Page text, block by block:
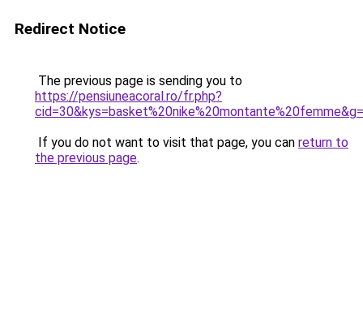
Redirect Notice
The previous page is sending you to
https://pensiuneacoral.ro/fr.php?
If you do not want to visit that page, you can return to
the previous page.